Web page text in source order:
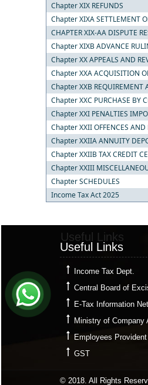
Chapter XIX REFUNDS
Chapter XIXA SETTLEMENT
CHAPTER XIX-AA DISPUTE
Chapter XIXB ADVANCE
Chapter XX APPEALS AND
Chapter XXA ACQUISITION
Chapter XXB REQUIREMENT
Chapter XXC PURCHASE BY
Chapter XXI PENALTIES
Chapter XXII OFFENCES AND
Chapter XXIIA ANNUITY
Chapter XXIIB TAX CREDIT
Chapter XXIII
Chapter SCHEDULES
Income Tax Act 2025
Useful Links
Useful Links
Income Tax Dept.
Central Board of
E-Tax Information
Ministry of Company
Employees
GST
© 2018. All Rights